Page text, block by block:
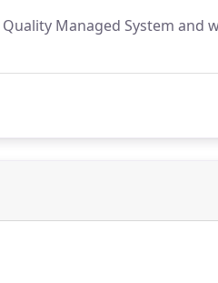
Managed System and